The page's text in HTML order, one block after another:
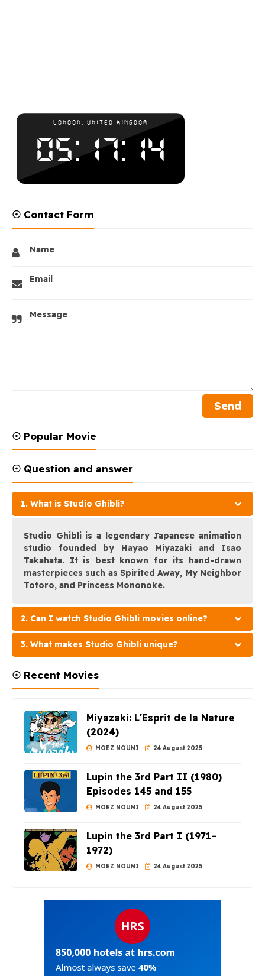
☉ Contact Form
Name
Email
Message
☉ Popular Movie
☉ Question and answer
1. What is Studio Ghibli?
Studio Ghibli is a legendary Japanese animation
studio founded by Hayao Miyazaki and Isao
Takahata. It is best known for its hand-drawn
masterpieces such as Spirited Away, My Neighbor
Totoro, and Princess Mononoke.
2. Can I watch Studio Ghibli movies online?
3. What makes Studio Ghibli unique?
☉ Recent Movies
Miyazaki: L'Esprit de la Nature
(2024)
MOEZ NOUNI 24 August 2025
Lupin the 3rd Part II (1980)
Episodes 145 and 155
MOEZ NOUNI 24 August 2025
Lupin the 3rd Part I (1971–
1972)
MOEZ NOUNI 24 August 2025